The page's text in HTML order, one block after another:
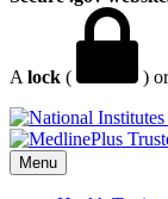
A lock ( )
Menu